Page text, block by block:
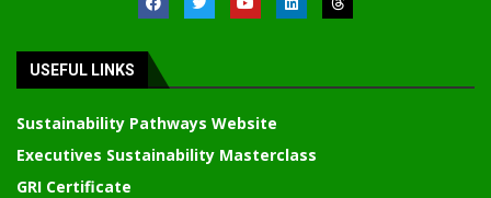
USEFUL LINKS
Sustainability Pathways Website
Executives Sustainability Masterclass
GRI Certificate